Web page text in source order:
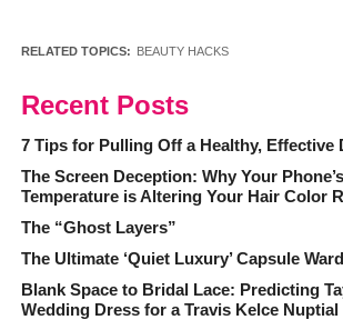
RELATED TOPICS: BEAUTY HACKS
Recent Posts
7 Tips for Pulling Off a Healthy, Effective
The Screen Deception: Why Your
Temperature is Altering Your Hair Color
The “Ghost Layers”
The Ultimate ‘Quiet Luxury’ Capsule
Blank Space to Bridal Lace: Predicting
Wedding Dress for a Travis Kelce Nuptial